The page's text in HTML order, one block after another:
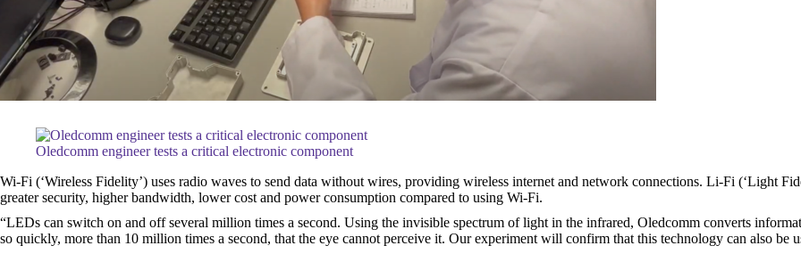
Oledcomm engineer tests a critical electronic component
Wi-Fi (‘Wireless Fidelity’) uses radio waves to send data without wires, providing wireless internet and network connections. Li-Fi (‘Light
greater security, higher bandwidth, lower cost and power consumption compared to using Wi-Fi.
“LEDs can switch on and off several million times a second. Using the invisible spectrum of light in the infrared, Oledcomm converts
so quickly, more than 10 million times a second, that the eye cannot perceive it. Our experiment will confirm that this technology can also be